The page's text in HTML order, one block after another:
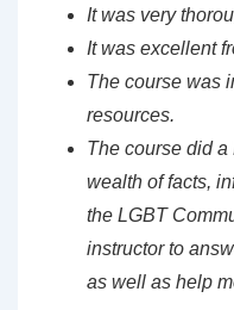
It was very
It was excellent
The course was
resources.
The course did
wealth of facts,
the LGBT
instructor to
as well as help